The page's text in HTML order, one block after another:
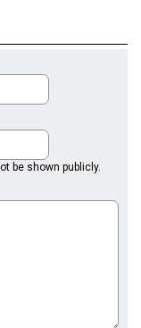
be shown publicly.